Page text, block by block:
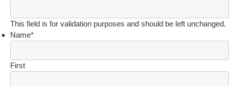
This field is for validation purposes and should be left unchanged.
Name*
First